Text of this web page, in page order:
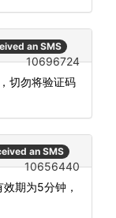
an SMS
10696724
切勿将验证码
an SMS
10656440
期为5分钟，